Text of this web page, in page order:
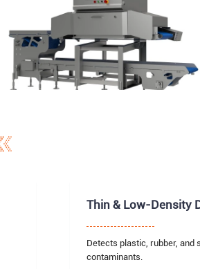
Thin & Low-Density
Detects plastic, rubber, and
contaminants.